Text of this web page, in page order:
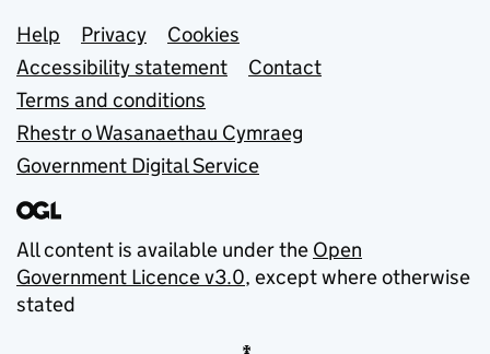
Support links
Help Privacy
Cookies
Accessibility statement
Contact
Terms and conditions
Rhestr o Wasanaethau Cymraeg
Government Digital Service
All content is available under the Open
Government Licence v3.0, except where otherwise
stated